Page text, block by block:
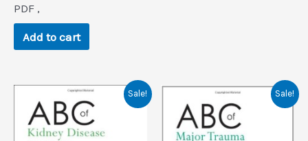
$48.0.$0.9.
PDF ,
Add to cart
Sale! Sale!